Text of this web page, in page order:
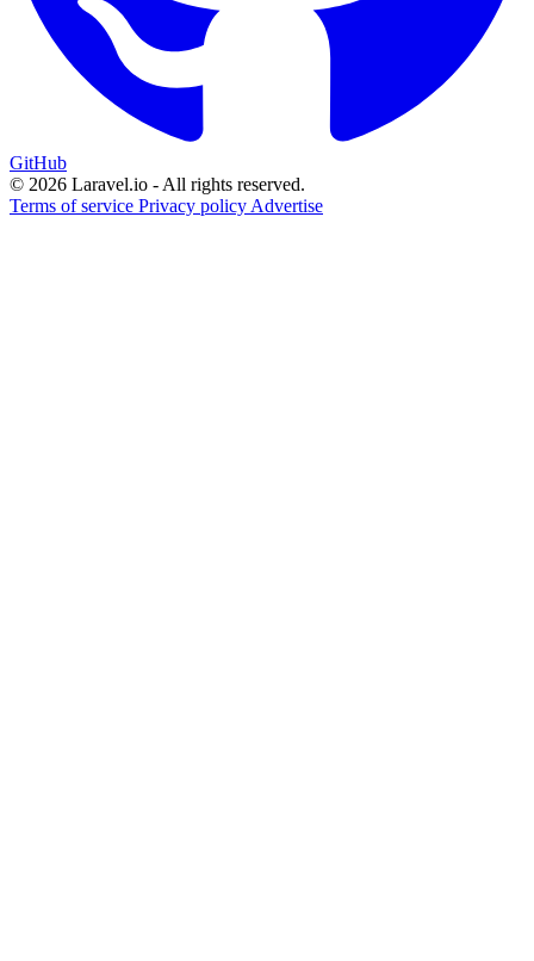
GitHub
© 2026 Laravel.io - All rights reserved.
Terms of service Privacy policy Advertise